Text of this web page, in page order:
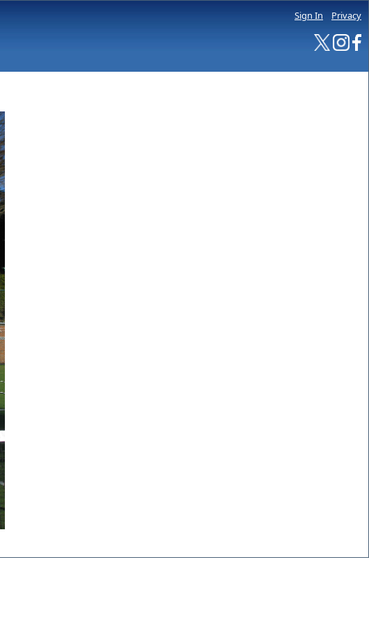
Sign In Privacy